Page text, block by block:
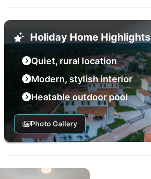
Holiday Home Highlights
Quiet, rural location
Modern, stylish interior
Heatable outdoor pool
Photo Gallery